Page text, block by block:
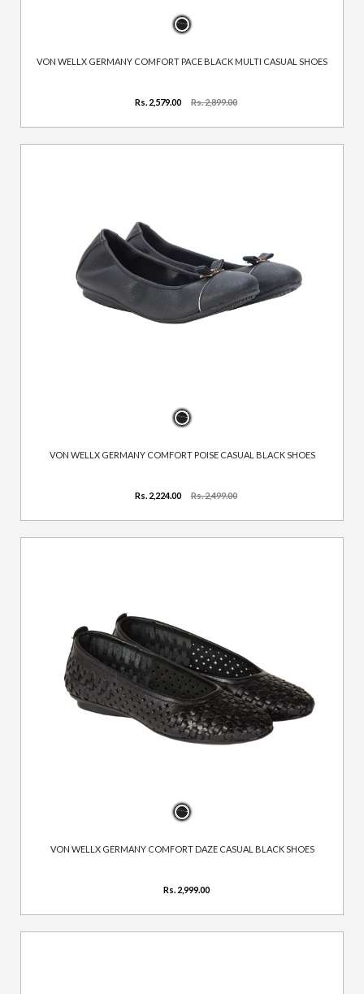
VON WELLX GERMANY COMFORT PACE BLACK MULTI CASUAL SHOES
Rs. 2,579.00 Rs. 2,899.00
VON WELLX GERMANY COMFORT POISE CASUAL BLACK SHOES
Rs. 2,224.00 Rs. 2,499.00
VON WELLX GERMANY COMFORT DAZE CASUAL BLACK SHOES
Rs. 2,999.00